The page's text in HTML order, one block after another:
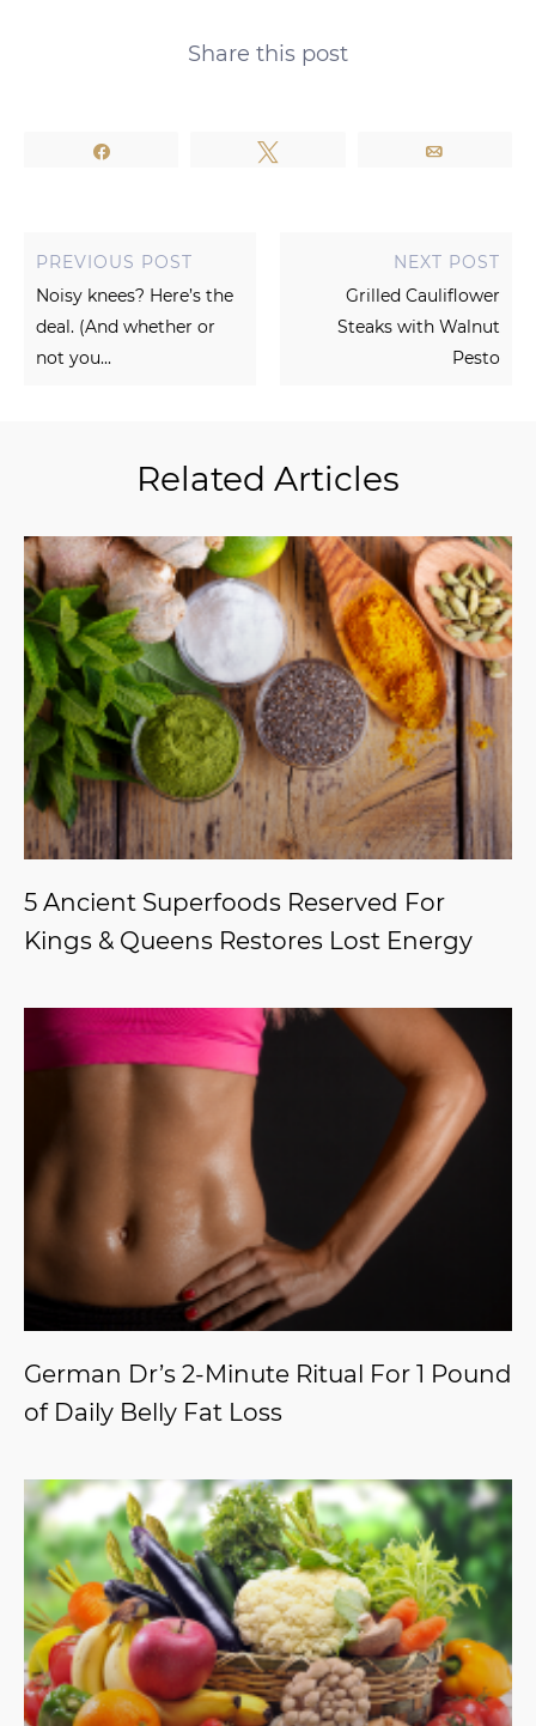
Share this post
PREVIOUS POST
Noisy knees? Here’s the
deal. (And whether or
not you...
NEXT POST
Grilled Cauliflower
Steaks with Walnut
Pesto
Related Articles
5 Ancient Superfoods Reserved For
Kings & Queens Restores Lost Energy
German Dr’s 2-Minute Ritual For 1 Pound
of Daily Belly Fat Loss